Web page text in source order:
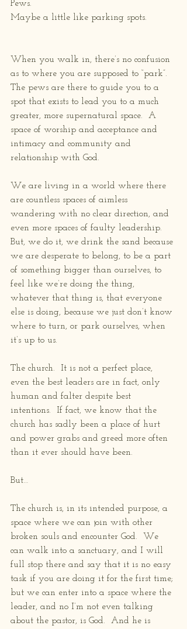
Pews.
Maybe a little like parking spots.
When you walk in, there’s no confusion
as to where you are supposed to “park”.
The pews are there to guide you to a
spot that exists to lead you to a much
greater, more supernatural space.  A
space of worship and acceptance and
intimacy and community and
relationship with God.
We are living in a world where there
are countless spaces of aimless
wandering with no clear direction, and
even more spaces of faulty leadership.
But, we do it, we drink the sand because
we are desperate to belong, to be a part
of something bigger than ourselves, to
feel like we’re doing the thing,
whatever that thing is, that everyone
else is doing, because we just don’t know
where to turn, or park ourselves, when
it’s up to us.
The church.  It is not a perfect place,
even the best leaders are in fact, only
human and falter despite best
intentions.  If fact, we know that the
church has sadly been a place of hurt
and power grabs and greed more often
than it ever should have been.
But…
The church is, in its intended purpose, a
space where we can join with other
broken souls and encounter God.  We
can walk into a sanctuary, and I will
full stop there and say that it is no easy
task if you are doing it for the first time;
but we can enter into a space where the
leader, and no I’m not even talking
about the pastor, is God.  And he is